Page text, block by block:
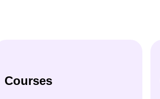
Courses